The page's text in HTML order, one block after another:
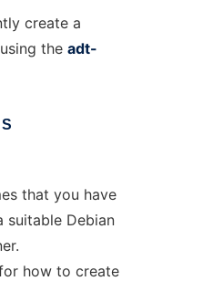
create a
the adt-
that you have
suitable Debian
how to create